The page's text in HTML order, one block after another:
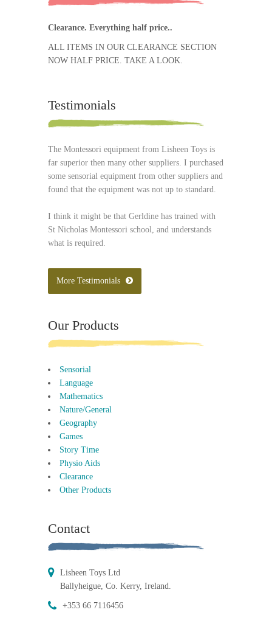
Clearance. Everything half price..
ALL ITEMS IN OUR CLEARANCE SECTION
NOW HALF PRICE. TAKE A LOOK.
Testimonials
The Montessori equipment from Lisheen Toys is
far superior then many other suppliers. I purchased
some sensorial equipment from other suppliers and
found that the equipment was not up to standard.
I think it might be that Gerldine has trained with
St Nicholas Montessori school, and understands
what is required.
More Testimonials
Our Products
Sensorial
Language
Mathematics
Nature/General
Geography
Games
Story Time
Physio Aids
Clearance
Other Products
Contact
Lisheen Toys Ltd
Ballyheigue, Co. Kerry, Ireland.
+353 66 7116456